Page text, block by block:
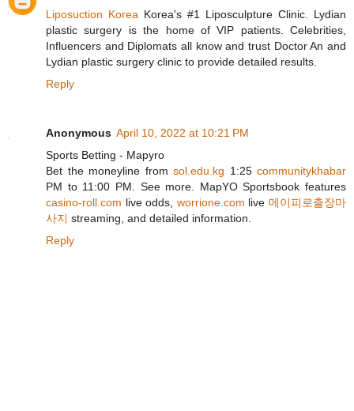
Liposuction Korea Korea's #1 Liposculpture Clinic. Lydian
plastic surgery is the home of VIP patients. Celebrities,
Influencers and Diplomats all know and trust Doctor An and
Lydian plastic surgery clinic to provide detailed results.
Reply
Anonymous April 10, 2022 at 10:21 PM
Sports Betting - Mapyro
Bet the moneyline from sol.edu.kg 1:25 communitykhabar
PM to 11:00 PM. See more. MapYO Sportsbook features
casino-roll.com live odds, worrione.com live메이피로출장마
사지 streaming, and detailed information.
Reply